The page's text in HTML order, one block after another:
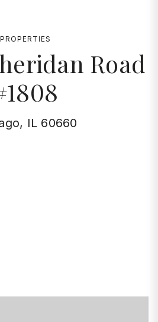
PROPERTIES
Road
IL 60660